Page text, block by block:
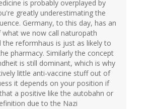
is probably overplayed by
greatly underestimating the
Germany, to this day, has an
what we now call naturopath
the reformhaus is just as likely to
pharmacy. Similarly the concept
is still dominant, which is why
little anti-vaccine stuff out of
it depends on your position if
a positive like the autobahn or
due to the Nazi